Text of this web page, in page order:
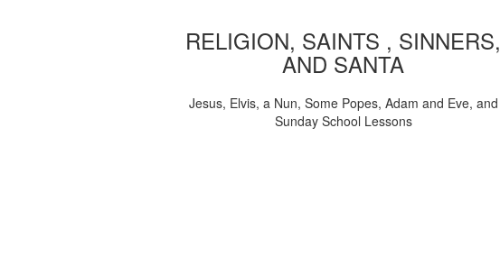
RELIGION, SAINTS , SINNERS,
AND SANTA
Jesus, Elvis, a Nun, Some Popes, Adam and Eve, and
Sunday School Lessons